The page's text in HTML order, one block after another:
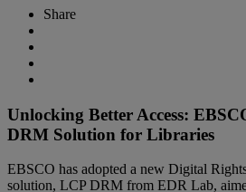
Share
Unlocking Better Access:
DRM Solution for Libraries
EBSCO has adopted a new Digital
solution, LCP DRM from EDR Lab,